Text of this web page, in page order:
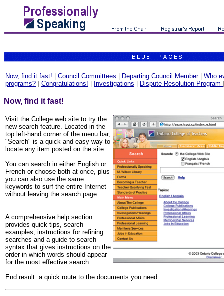
Now, find it fast! Council Committees Departing Council Member| Who
programs?
Congratulations! Investigations Dispute Resolution Program
Now, find it fast!
Visit the College web site to try the
new search feature. Located in the
top left-hand corner of the menu bar,
"Search" is a quick and easy way to
locate any item posted on the site.
You can search in either English or
French or choose both at once, plus
you can also use the same
keywords to surf the entire Internet
without leaving the search page.
A comprehensive help section
provides quick tips, search
examples, instructions for refining
searches and a guide to search
syntax that gives instructions on the
order in which words should appear
for the most effective search.
End result: a quick route to the documents you need.